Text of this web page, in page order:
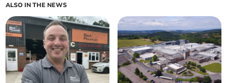
ALSO IN THE NEWS